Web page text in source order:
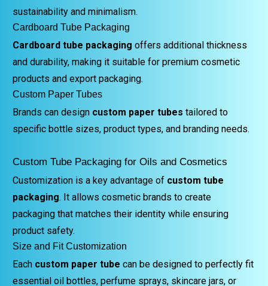
sustainability and minimalism.
Cardboard Tube Packaging
Cardboard tube packaging offers additional thickness
and durability, making it suitable for premium cosmetic
products and export packaging.
Custom Paper Tubes
Brands can design custom paper tubes tailored to
specific bottle sizes, product types, and branding needs.
Custom Tube Packaging for Oils and Cosmetics
Customization is a key advantage of custom tube
packaging. It allows cosmetic brands to create
packaging that matches their identity while ensuring
product safety.
Size and Fit Customization
Each custom paper tube can be designed to perfectly fit
essential oil bottles, perfume sprays, skincare jars, or